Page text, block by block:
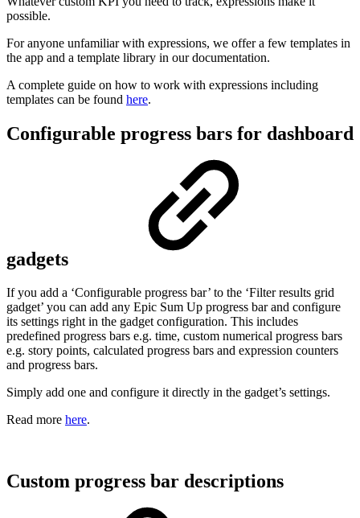
possible.
For anyone unfamiliar with expressions, we offer a few templates in
the app and a template library in our documentation.
A complete guide on how to work with expressions including
templates can be found here.
Configurable progress bars for dashboard
gadgets
If you add a ‘Configurable progress bar’ to the ‘Filter results grid
gadget’ you can add any Epic Sum Up progress bar and configure
its settings right in the gadget configuration. This includes
predefined progress bars e.g. time, custom numerical progress bars
e.g. story points, calculated progress bars and expression counters
and progress bars.
Simply add one and configure it directly in the gadget’s settings.
Read more here.
Custom progress bar descriptions